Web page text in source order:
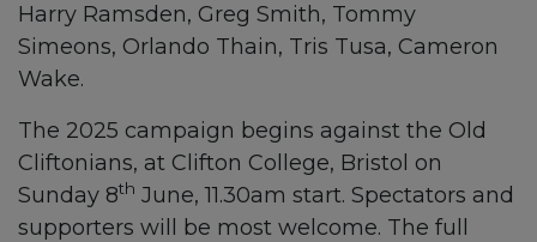
Harry Ramsden, Greg Smith, Tommy
Simeons, Orlando Thain, Tris Tusa, Cameron
Wake.
The 2025 campaign begins against the Old
Cliftonians, at Clifton College, Bristol on
Sunday 8th June, 11.30am start. Spectators and
supporters will be most welcome. The full